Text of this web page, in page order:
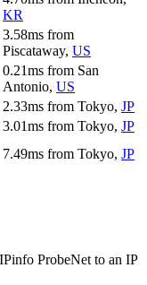
KR
3.58ms from
Piscataway, US
0.21ms from San
Antonio, US
2.33ms from Tokyo, JP
3.01ms from Tokyo, JP
7.49ms from Tokyo, JP
ProbeNet to an IP